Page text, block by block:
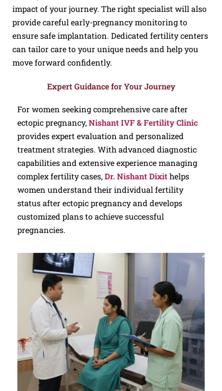
impact of your journey. The right specialist will also
provide careful early-pregnancy monitoring to
ensure safe implantation. Dedicated fertility centers
can tailor care to your unique needs and help you
move forward confidently.
Expert Guidance for Your Journey
For women seeking comprehensive care after
ectopic pregnancy,Nishant IVF & Fertility Clinic
provides expert evaluation and personalized
treatment strategies. With advanced diagnostic
capabilities and extensive experience managing
complex fertility cases,Dr. Nishant Dixithelps
women understand their individual fertility
status after ectopic pregnancy and develops
customized plans to achieve successful
pregnancies.